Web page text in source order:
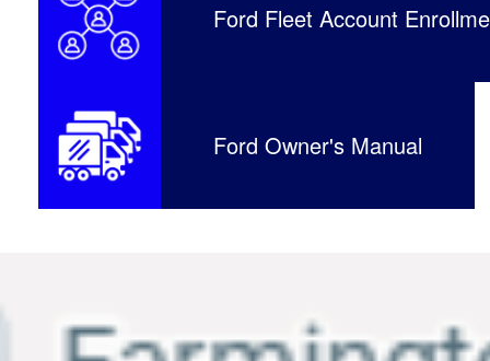
Ford Fleet Account
Ford Owner's Manual